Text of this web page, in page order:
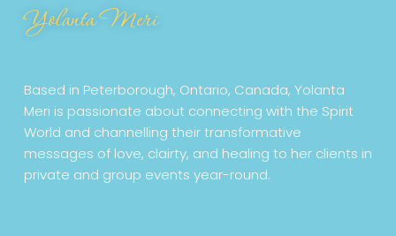
Yolanta Meri
Based in Peterborough, Ontario, Canada, Yolanta
Meri is passionate about connecting with the Spirit
World and channelling their transformative
messages of love, clairty, and healing to her clients in
private and group events year-round.